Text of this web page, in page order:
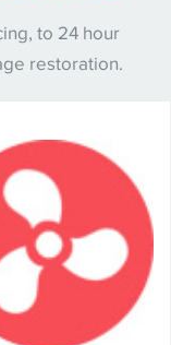
to 24 hour
restoration.